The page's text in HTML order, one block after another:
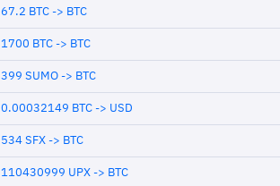
67.2 BTC -> BTC
1700 BTC -> BTC
399 SUMO -> BTC
0.00032149 BTC -> USD
534 SFX -> BTC
110430999 UPX -> BTC